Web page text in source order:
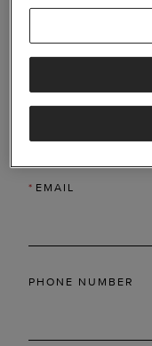
*LAST NAME
* EMAIL
PHONE NUMBER